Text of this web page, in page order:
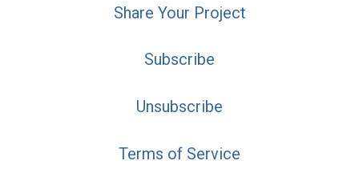
Share Your Project
Subscribe
Unsubscribe
Terms of Service